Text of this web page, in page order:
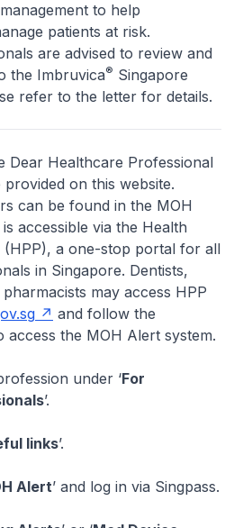
to help
patients at risk.
are advised to review and
the Imbruvica® Singapore
refer to the letter for details.
Dear Healthcare Professional
on this website.
can be found in the MOH
accessible via the Health
(HPP), a one-stop portal for all
in Singapore. Dentists,
may access HPP
and follow the
access the MOH Alert system.
under ‘For
’.
links’.
Alert’ and log in via Singpass.